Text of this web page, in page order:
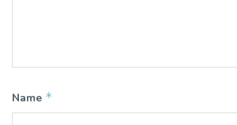
Name *